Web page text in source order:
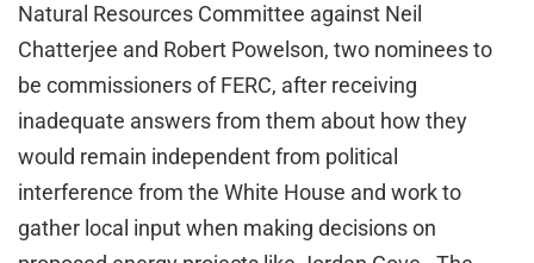
Natural Resources Committee against Neil
Chatterjee and Robert Powelson, two nominees to
be commissioners of FERC, after receiving
inadequate answers from them about how they
would remain independent from political
interference from the White House and work to
gather local input when making decisions on